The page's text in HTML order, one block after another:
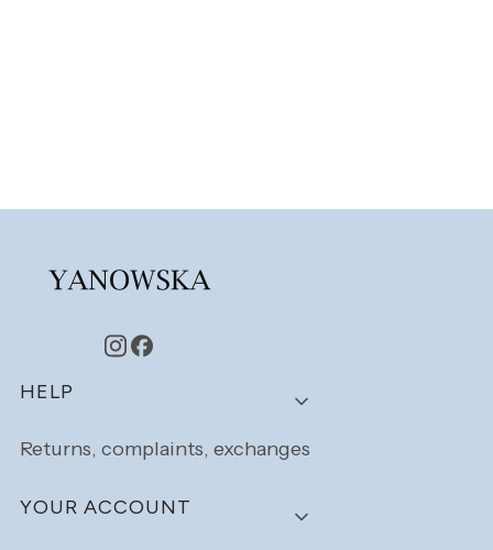
Footer menu
HELP
Returns, complaints, exchanges
YOUR ACCOUNT